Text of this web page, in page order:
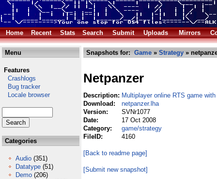
Home Recent Stats Search Submit Uploads Mirrors
Menu
Features
Crashlogs
Bug tracker
Locale browser
Categories
Audio (351)
Datatype (51)
Demo (206)
Snapshots for: Game » Strategy »
Netpanzer
Description: Multiplayer online RTS game
Download:
netpanzer.lha
Version:
SVNr1077
Date:
17 Oct 2008
Category:
game/strategy
FileID:
4160
[Back to readme page]
[Submit new snapshot]